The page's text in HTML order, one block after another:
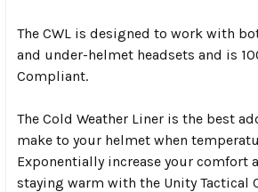
The CWL is designed to work with
and under-helmet headsets and is
Compliant.
The Cold Weather Liner is the best
make to your helmet when
Exponentially increase your comfort
staying warm with the Unity Tactical